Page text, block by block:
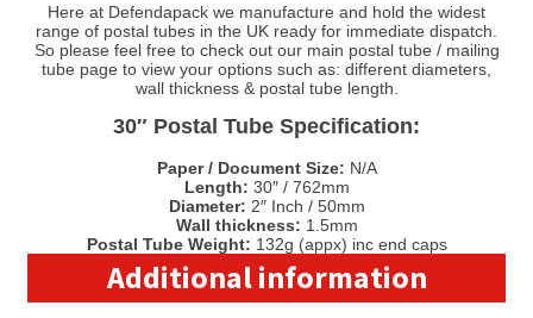
Here at Defendapack we manufacture and hold the widest
range of postal tubes in the UK ready for immediate dispatch.
So please feel free to check out our main postal tube / mailing
tube page to view your options such as: different diameters,
wall thickness & postal tube length.
30″ Postal Tube Specification:
Paper / Document Size: N/A
Length: 30″ / 762mm
Diameter: 2″ Inch / 50mm
Wall thickness: 1.5mm
Postal Tube Weight: 132g (appx) inc end caps
Additional information